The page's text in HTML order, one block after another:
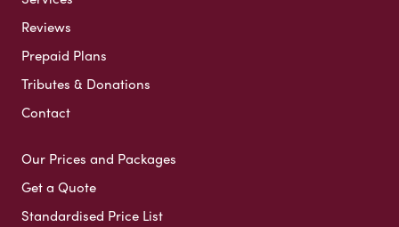
Reviews
Prepaid Plans
Tributes & Donations
Contact
Our Prices and Packages
Get a Quote
Standardised Price List